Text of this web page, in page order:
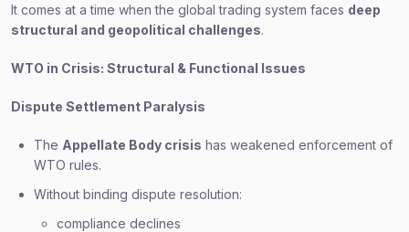
It comes at a time when the global trading system faces deep
structural and geopolitical challenges.
WTO in Crisis: Structural & Functional Issues
Dispute Settlement Paralysis
The Appellate Body crisis has weakened enforcement of
WTO rules.
Without binding dispute resolution:
compliance declines